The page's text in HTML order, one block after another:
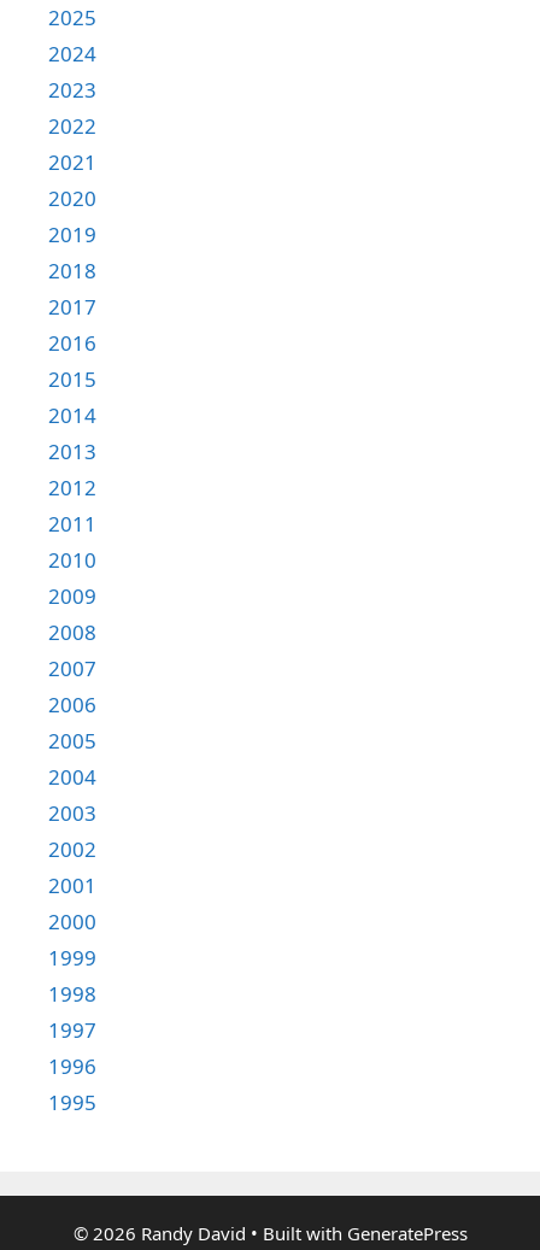
2025
2024
2023
2022
2021
2020
2019
2018
2017
2016
2015
2014
2013
2012
2011
2010
2009
2008
2007
2006
2005
2004
2003
2002
2001
2000
1999
1998
1997
1996
1995
© 2026 Randy David • Built with GeneratePress